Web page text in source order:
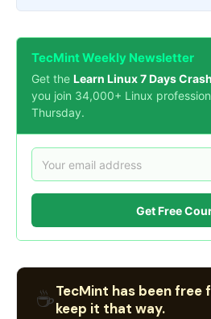
TecMint Weekly Newsletter
Get the Learn Linux 7 Days
you join 34,000+ Linux
Thursday.
Get Free
☕TecMint has been free
keep it that way.